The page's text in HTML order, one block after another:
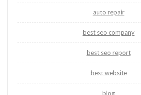
auto repair
best seo company
best seo report
best website
blog